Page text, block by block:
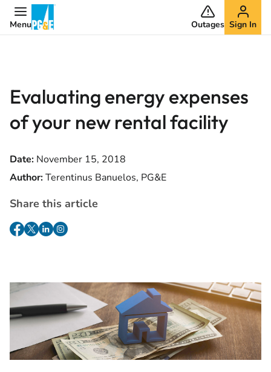
Menu Outages Sign In
Evaluating energy expenses
of your new rental facility
Date: November 15, 2018
Author:Terentinus Banuelos, PG&E
Share this article